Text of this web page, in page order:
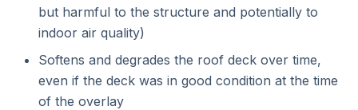
but harmful to the structure and potentially to
indoor air quality)
Softens and degrades the roof deck over time,
even if the deck was in good condition at the time
of the overlay